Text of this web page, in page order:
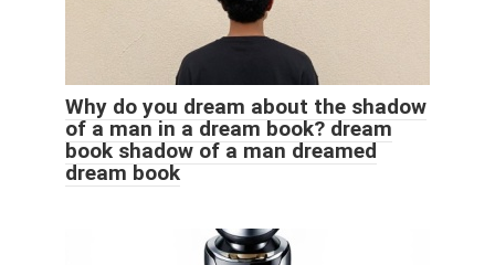
Why do you dream about the shadow
of a man in a dream book? dream
book shadow of a man dreamed
dream book